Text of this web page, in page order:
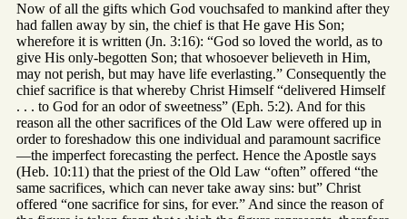
Now of all the gifts which God vouchsafed to mankind after they
had fallen away by sin, the chief is that He gave His Son;
wherefore it is written (Jn. 3:16): “God so loved the world, as to
give His only-begotten Son; that whosoever believeth in Him,
may not perish, but may have life everlasting.” Consequently the
chief sacrifice is that whereby Christ Himself “delivered Himself
. . . to God for an odor of sweetness” (Eph. 5:2). And for this
reason all the other sacrifices of the Old Law were offered up in
order to foreshadow this one individual and paramount sacrifice
—the imperfect forecasting the perfect. Hence the Apostle says
(Heb. 10:11) that the priest of the Old Law “often” offered “the
same sacrifices, which can never take away sins: but” Christ
offered “one sacrifice for sins, for ever.” And since the reason of